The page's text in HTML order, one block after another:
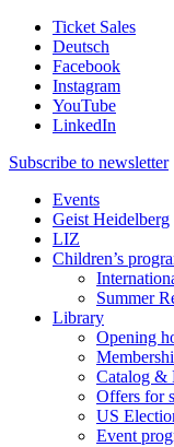
Ticket Sales
Deutsch
Facebook
Instagram
YouTube
LinkedIn
Subscribe to newsletter
Events
Geist Heidelberg
LIZ
Children’s
Summer
Library
Opening
Catalog &
Offers for
US
Event